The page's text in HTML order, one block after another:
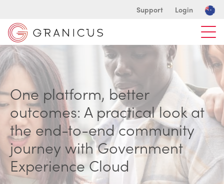
Support Login
One platform, better
outcomes: A practical look at
the end-to-end community
journey with Government
Experience Cloud